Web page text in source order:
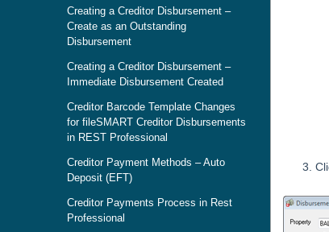
Creating a Creditor Disbursement –
Create as an Outstanding
Disbursement
Creating a Creditor Disbursement –
Immediate Disbursement Created
Creditor Barcode Template Changes
for fileSMART Creditor Disbursements
in REST Professional
Creditor Payment Methods – Auto
Deposit (EFT)
Creditor Payments Process in Rest
Professional